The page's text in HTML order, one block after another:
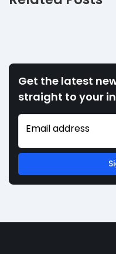
Get the latest
straight to your
Email address